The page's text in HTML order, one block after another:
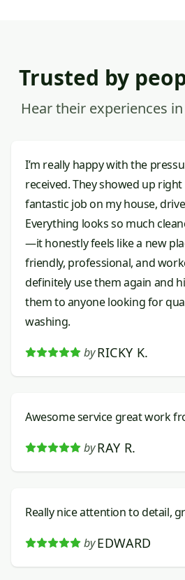
Trusted by
Hear their experiences
I’m really happy with the
received. They showed up
fantastic job on my house,
Everything looks so much
—it honestly feels like a new
friendly, professional, and
definitely use them again and
them to anyone looking for
washing.
by RICKY K.
Awesome service great work
by RAY R.
Really nice attention to detail,
by EDWARD